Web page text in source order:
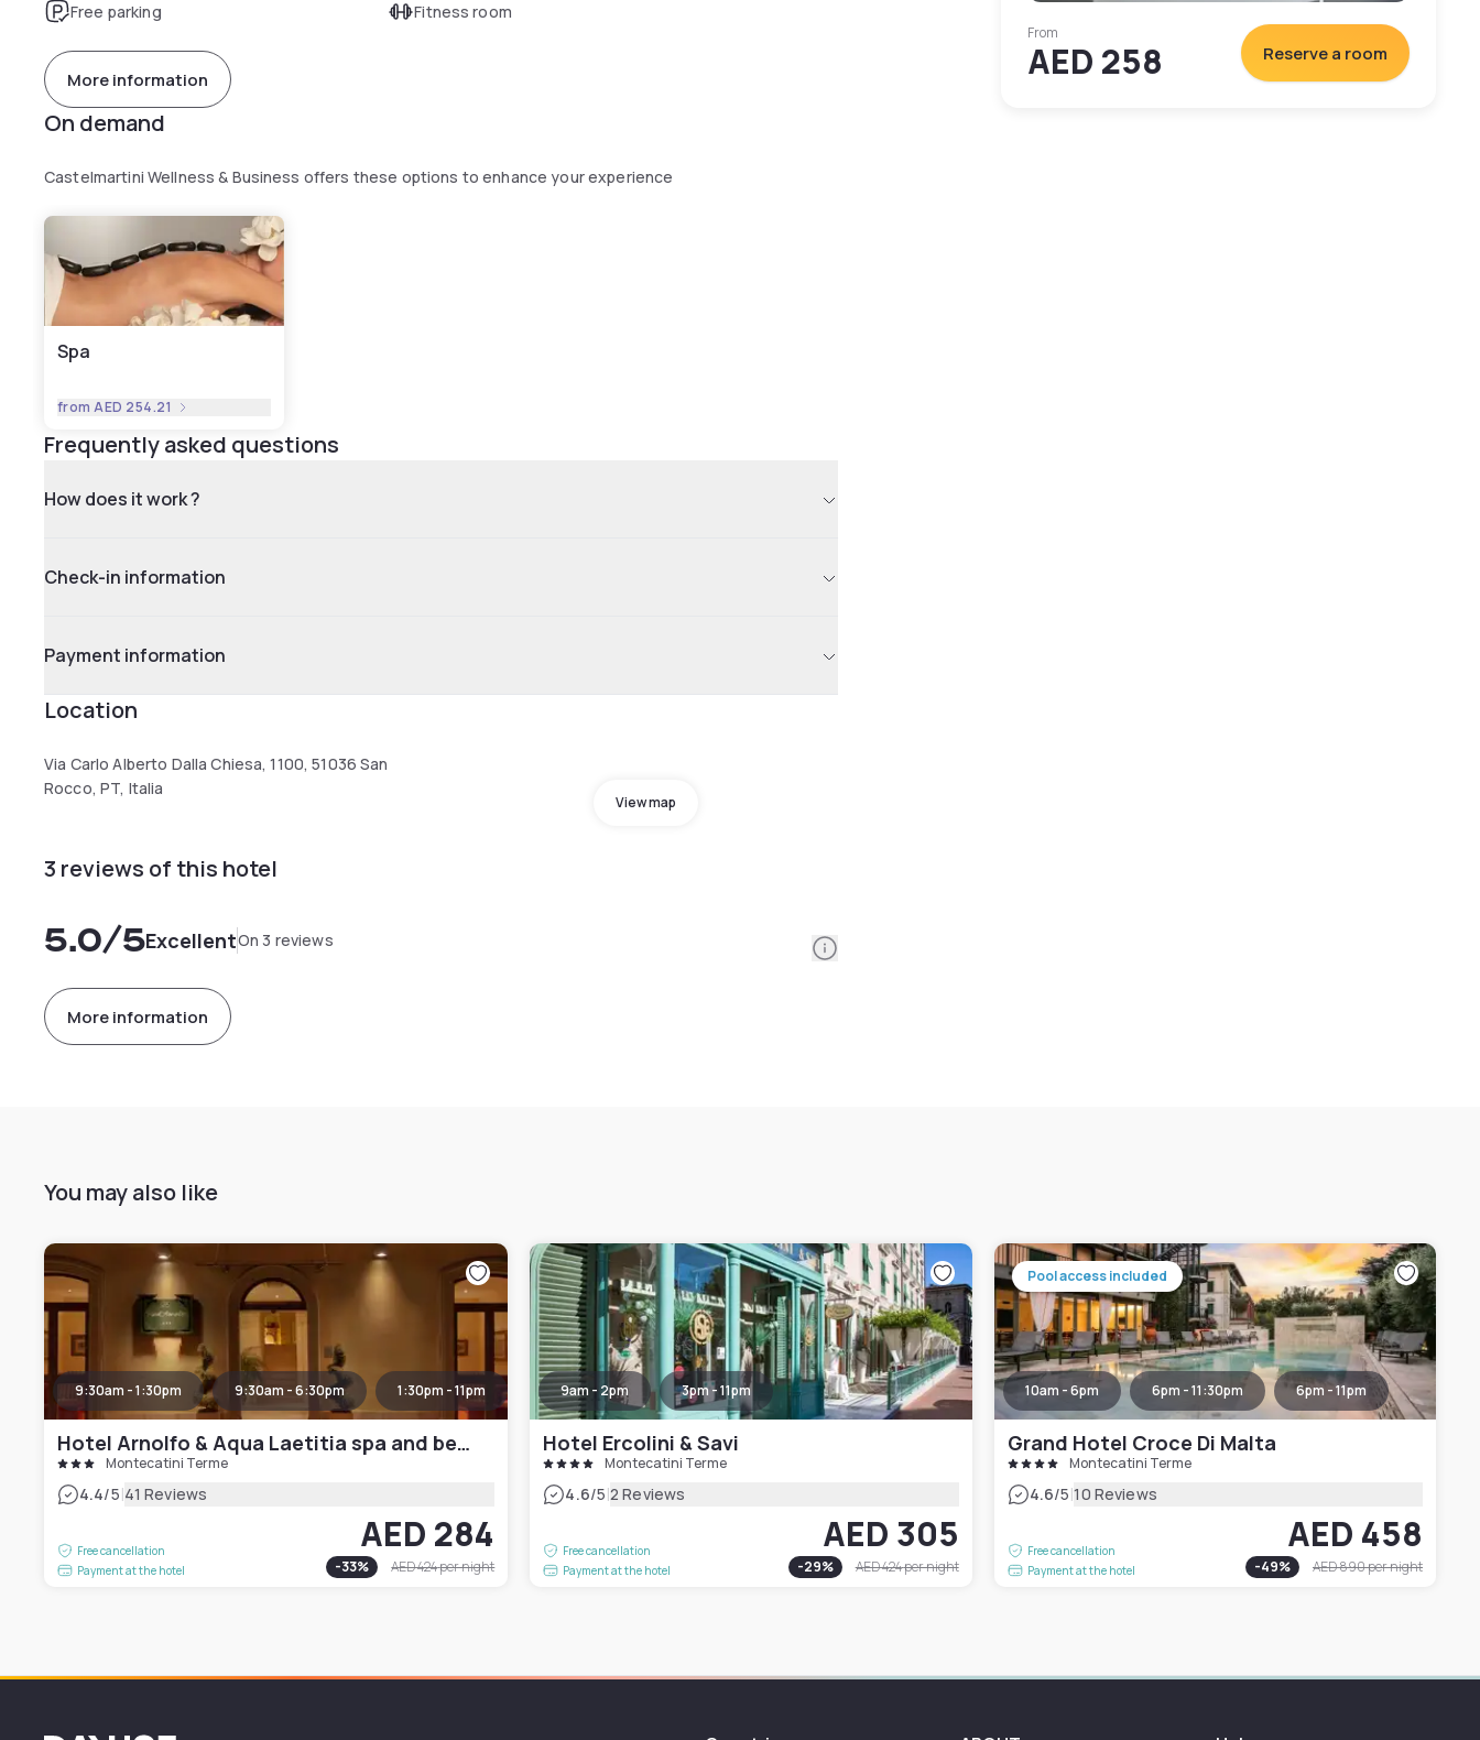
Free parking Fitness room
More information
On demand
Castelmartini Wellness & Business offers these options to enhance your experience
Spa
fromAED 254.21
Frequently asked questions
How does it work ?
Check-in information
Payment information
Location
Via Carlo Alberto Dalla Chiesa, 1100, 51036 San
Rocco, PT, Italia
View map
3 reviews of this hotel
5.0/5ExcellentOn 3 reviews Information
More information
From
AED 258 Reserve a room
You may also like
9:30am - 1:30pm 9:30am - 6:30pm 1:30pm - 11pm
Hotel Arnolfo & Aqua Laetitia spa and beauty
Montecatini Terme
4.4/5|41 Reviews
Free cancellation
Payment at the hotel
AED 284
-33% AED 424per night
9am - 2pm 3pm - 11pm
Hotel Ercolini & Savi
Montecatini Terme
4.6/5|2 Reviews
Free cancellation
Payment at the hotel
AED 305
-29% AED 424per night
Pool access included
10am - 6pm 6pm - 11:30pm 6pm - 11pm
Grand Hotel Croce Di Malta
Montecatini Terme
4.6/5|10 Reviews
Free cancellation
Payment at the hotel
AED 458
-49% AED 890per night